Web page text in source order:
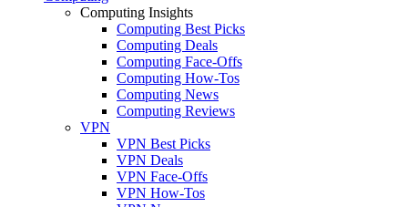
Computing Insights
Computing Best Picks
Computing Deals
Computing Face-Offs
Computing How-Tos
Computing News
Computing Reviews
VPN
VPN Best Picks
VPN Deals
VPN Face-Offs
VPN How-Tos